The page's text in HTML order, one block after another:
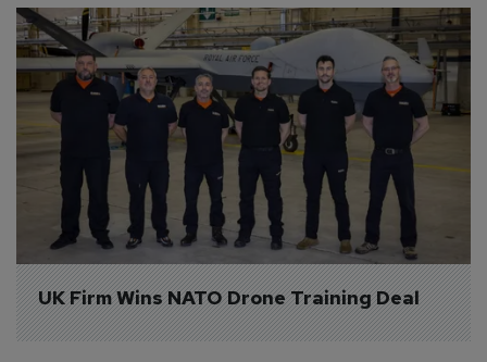
UK Firm Wins NATO Drone Training Deal